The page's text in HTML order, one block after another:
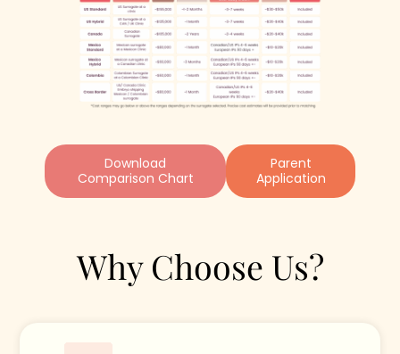
Download
Comparison Chart
Parent
Application
Why Choose Us?